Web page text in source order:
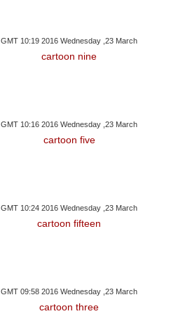
GMT 10:19 2016 Wednesday ,23 March
cartoon nine
GMT 10:16 2016 Wednesday ,23 March
cartoon five
GMT 10:24 2016 Wednesday ,23 March
cartoon fifteen
GMT 09:58 2016 Wednesday ,23 March
cartoon three